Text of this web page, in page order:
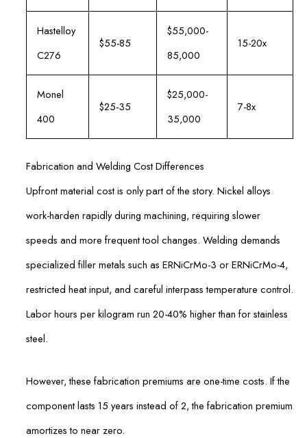
Hastelloy
C276
$55-85
$55,000-
85,000
15-20x
Monel
400
$25-35
$25,000-
35,000
7-8x
Fabrication and Welding Cost Differences
Upfront material cost is only part of the story. Nickel alloys
work-harden rapidly during machining, requiring slower
speeds and more frequent tool changes. Welding demands
specialized filler metals such as ERNiCrMo-3 or ERNiCrMo-4,
restricted heat input, and careful interpass temperature control.
Labor hours per kilogram run 20-40% higher than for stainless
steel.
However, these fabrication premiums are one-time costs. If the
component lasts 15 years instead of 2, the fabrication premium
amortizes to near zero.